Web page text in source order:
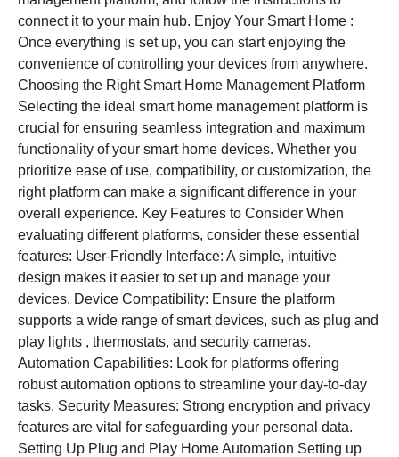
connect it to your main hub. Enjoy Your Smart Home :
Once everything is set up, you can start enjoying the
convenience of controlling your devices from anywhere.
Choosing the Right Smart Home Management Platform
Selecting the ideal smart home management platform is
crucial for ensuring seamless integration and maximum
functionality of your smart home devices. Whether you
prioritize ease of use, compatibility, or customization, the
right platform can make a significant difference in your
overall experience. Key Features to Consider When
evaluating different platforms, consider these essential
features: User-Friendly Interface: A simple, intuitive
design makes it easier to set up and manage your
devices. Device Compatibility: Ensure the platform
supports a wide range of smart devices, such as plug and
play lights , thermostats, and security cameras.
Automation Capabilities: Look for platforms offering
robust automation options to streamline your day-to-day
tasks. Security Measures: Strong encryption and privacy
features are vital for safeguarding your personal data.
Setting Up Plug and Play Home Automation Setting up